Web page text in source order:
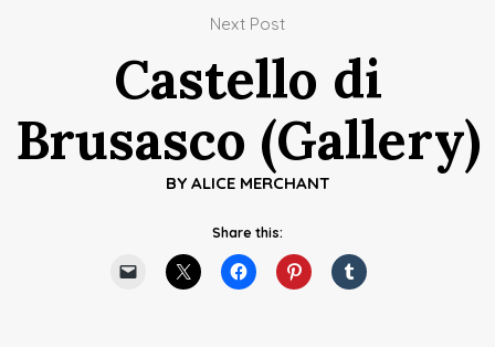
Next Post
Castello di
Brusasco (Gallery)
BY ALICE MERCHANT
Share this: